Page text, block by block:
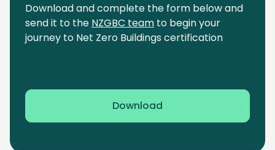
Download and complete the form below and
send it to the NZGBC team to begin your
journey to Net Zero Buildings certification
Download